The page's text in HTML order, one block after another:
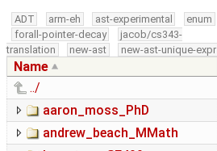
ADT arm-eh ast-experimental
enum
forall-pointer-decay
jacob/cs343-
translation
new-ast new-ast-unique-expr
Name
../
aaron_moss_PhD
andrew_beach_MMath